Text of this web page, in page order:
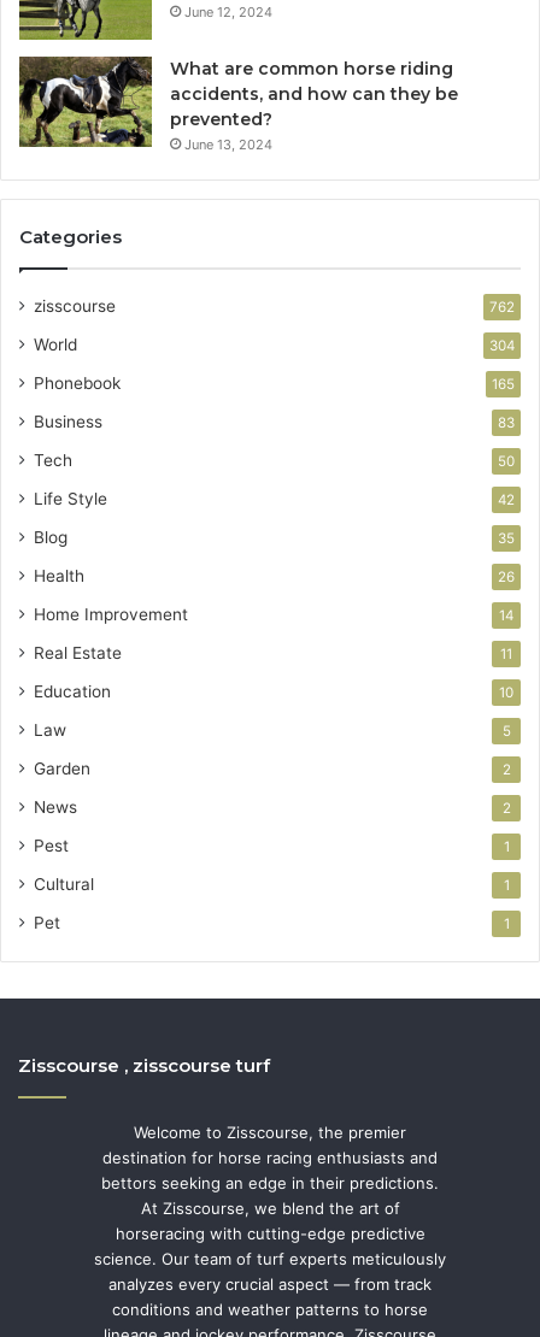
June 12, 2024
What are common horse riding
accidents, and how can they be
prevented?
June 13, 2024
Categories
zisscourse 762
World 304
Phonebook 165
Business 83
Tech 50
Life Style 42
Blog 35
Health 26
Home Improvement 14
Real Estate 11
Education 10
Law 5
Garden 2
News 2
Pest 1
Cultural 1
Pet 1
Zisscourse , zisscourse turf
Welcome to Zisscourse, the premier
destination for horse racing enthusiasts and
bettors seeking an edge in their predictions.
At Zisscourse, we blend the art of
horseracing with cutting-edge predictive
science. Our team of turf experts meticulously
analyzes every crucial aspect — from track
conditions and weather patterns to horse